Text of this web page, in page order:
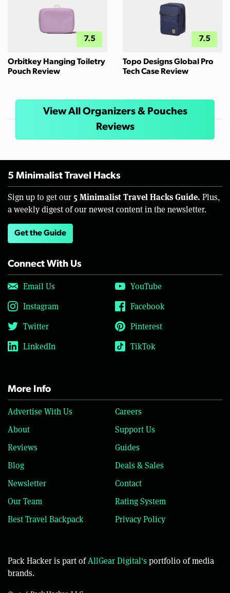
7.5
Orbitkey Hanging Toiletry
Pouch Review
7.5
Topo Designs Global Pro
Tech Case Review
View All Organizers & Pouches
Reviews
5 Minimalist Travel Hacks
Sign up to get our 5 Minimalist Travel Hacks Guide. Plus,
a weekly digest of our newest content in the newsletter.
Get the Guide
Connect With Us
Email Us
YouTube
Instagram
Facebook
Twitter
Pinterest
LinkedIn
TikTok
More Info
Advertise With Us
Careers
About
Support Us
Reviews
Guides
Blog
Deals & Sales
Newsletter
Contact
Our Team
Rating System
Best Travel Backpack
Privacy Policy
Pack Hacker is part ofAllGear Digital'sportfolio of media
brands.